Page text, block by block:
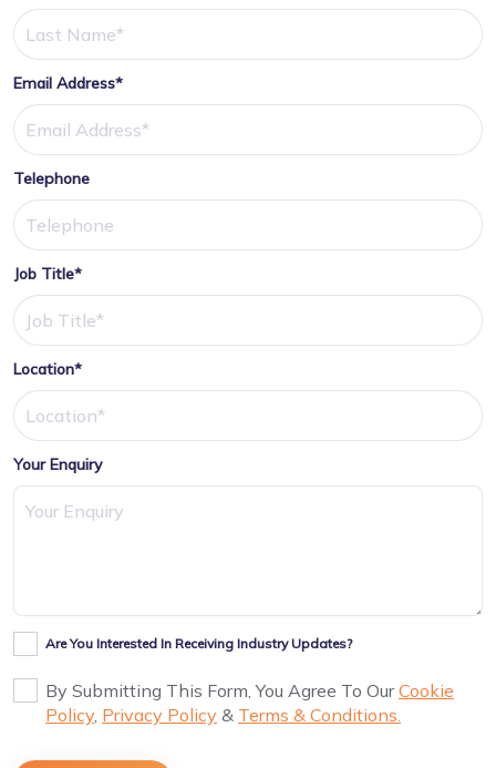
Email Address*
Telephone
Job Title*
Location*
Your Enquiry
Are You Interested In Receiving Industry Updates?
By Submitting This Form, You Agree To OurCookie
Policy, Privacy Policy & Terms & Conditions.